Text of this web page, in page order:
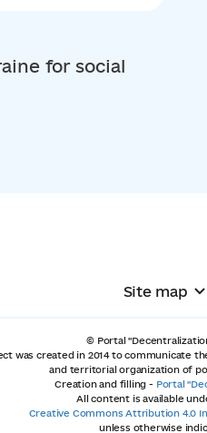
for social
Site map
© Portal
was created in 2014 to communicate
and territorial organization of
Creation and filling - Portal
All content is available
Creative Commons Attribution 4.0
unless otherwise